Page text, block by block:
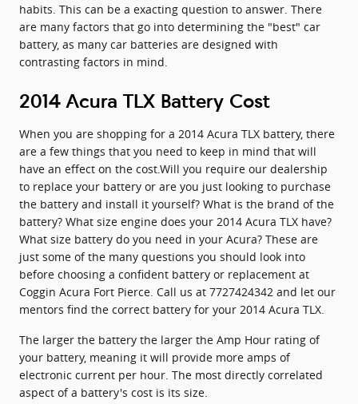
habits. This can be a exacting question to answer. There
are many factors that go into determining the "best" car
battery, as many car batteries are designed with
contrasting factors in mind.
2014 Acura TLX Battery Cost
When you are shopping for a 2014 Acura TLX battery, there
are a few things that you need to keep in mind that will
have an effect on the cost.Will you require our dealership
to replace your battery or are you just looking to purchase
the battery and install it yourself? What is the brand of the
battery? What size engine does your 2014 Acura TLX have?
What size battery do you need in your Acura? These are
just some of the many questions you should look into
before choosing a confident battery or replacement at
Coggin Acura Fort Pierce. Call us at 7727424342 and let our
mentors find the correct battery for your 2014 Acura TLX.
The larger the battery the larger the Amp Hour rating of
your battery, meaning it will provide more amps of
electronic current per hour. The most directly correlated
aspect of a battery's cost is its size.